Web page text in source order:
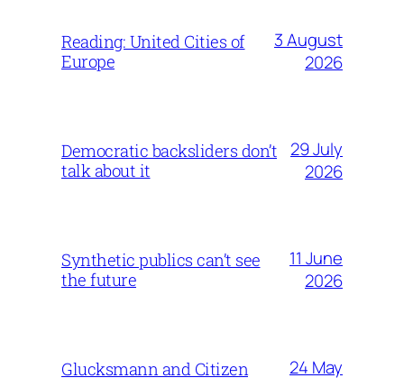
Reading: United Cities of
Europe
3 August
2026
Democratic backsliders don’t
talk about it
29 July
2026
Synthetic publics can’t see
the future
11 June
2026
Glucksmann and Citizen 24 May